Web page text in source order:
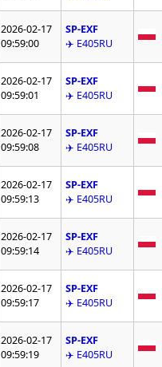
2026-02-17
09:59:00
SP-EXF
✈️ E405RU
2026-02-17
09:59:01
SP-EXF
✈️ E405RU
2026-02-17
09:59:08
SP-EXF
✈️ E405RU
2026-02-17
09:59:13
SP-EXF
✈️ E405RU
2026-02-17
09:59:14
SP-EXF
✈️ E405RU
2026-02-17
09:59:17
SP-EXF
✈️ E405RU
2026-02-17
09:59:19
SP-EXF
✈️ E405RU